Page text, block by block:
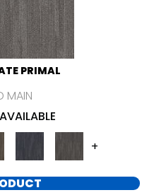
PRIMAL
MAIN
+